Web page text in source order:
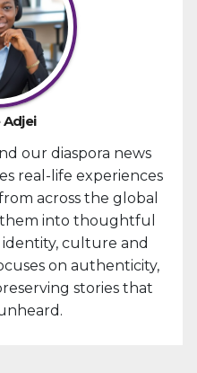
Adjei
our diaspora news
real-life experiences
across the global
into thoughtful
culture and
on authenticity,
stories that